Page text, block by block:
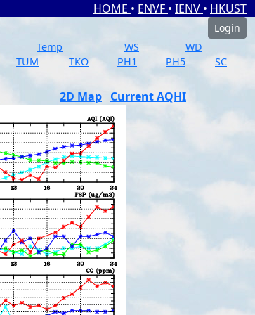
HOME • ENVF • IENV • HKUST
Login
Temp WS
WD
TUM TKO PH1 PH5
SC
2D Map Current AQHI